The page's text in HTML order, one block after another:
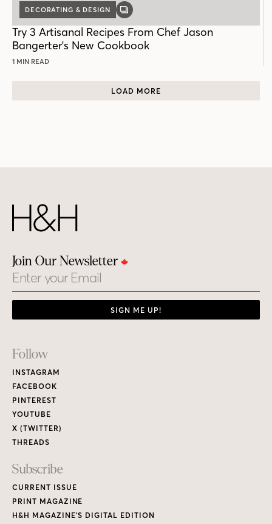
DECORATING & DESIGN
GALLERY
Try 3 Artisanal Recipes From Chef Jason
Bangerter's New Cookbook
1 MIN READ
LOAD MORE
Join Our Newsletter
Email
SIGN ME UP!
Footer
Links
Follow
INSTAGRAM
FACEBOOK
PINTEREST
YOUTUBE
X (TWITTER)
THREADS
Subscribe
CURRENT ISSUE
PRINT MAGAZINE
H&H MAGAZINE’S DIGITAL EDITION